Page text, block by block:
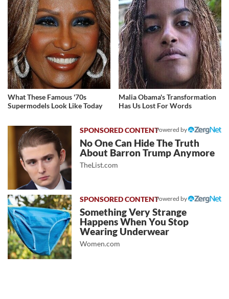
What These Famous '70s
Supermodels Look Like Today
Malia Obama's Transformation
Has Us Lost For Words
Powered by
No One Can Hide The Truth
About Barron Trump Anymore
TheList.com
Powered by
Something Very Strange
Happens When You Stop
Wearing Underwear
Women.com